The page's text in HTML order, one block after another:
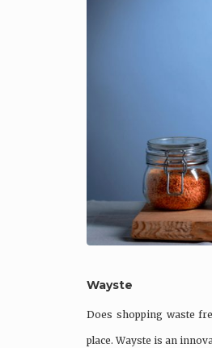
Wayste
Does shopping waste
place. Wayste is an